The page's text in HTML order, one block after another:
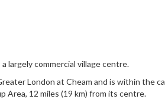
largely commercial village centre.
London at Cheam and is within the
Area, 12 miles (19 km) from its centre.